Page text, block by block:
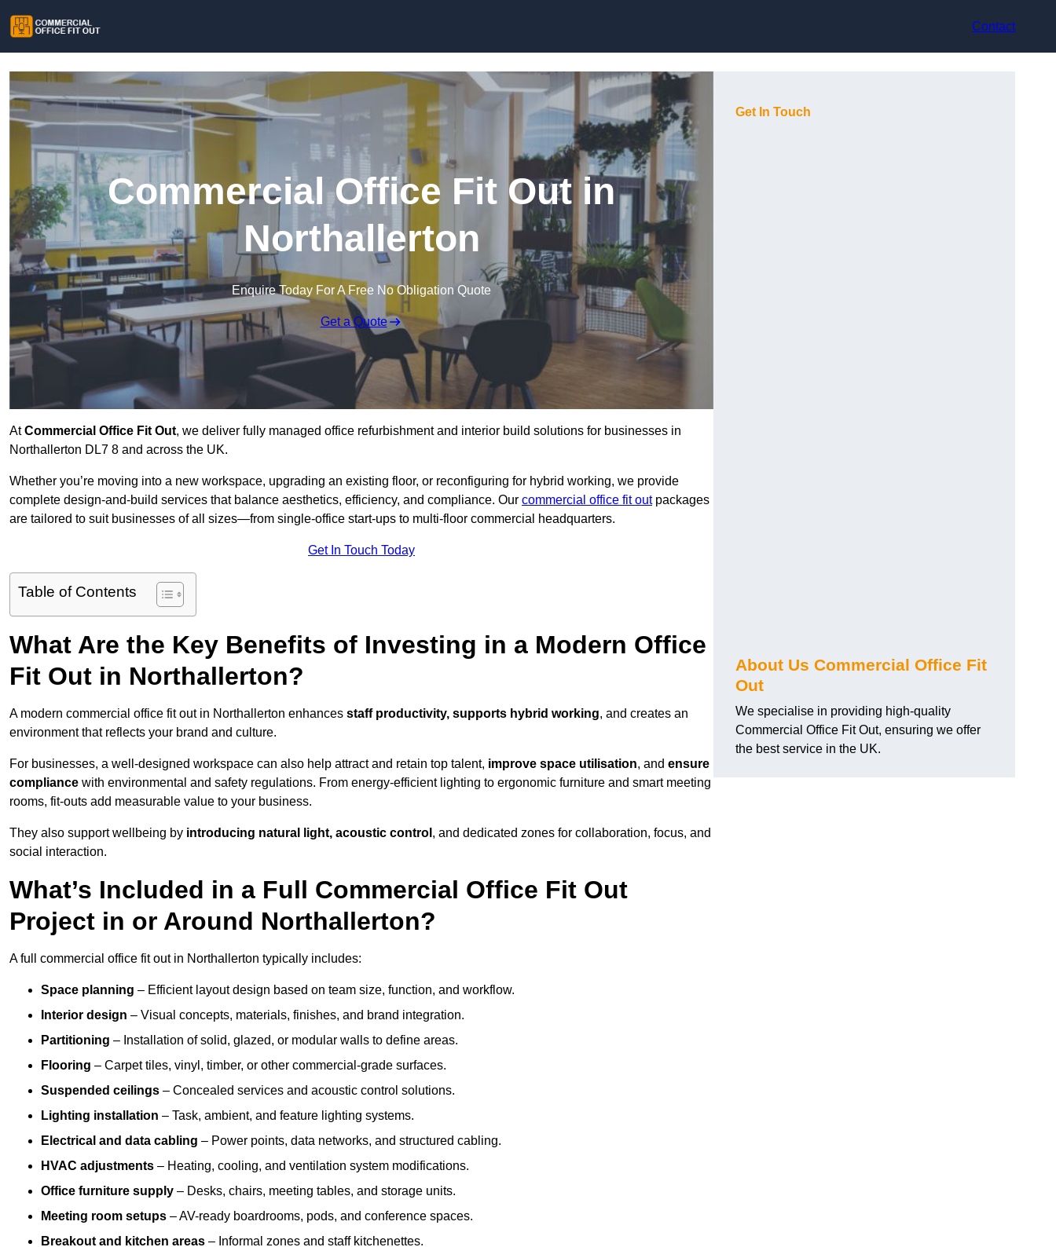
Contact
Commercial Office Fit Out in
Northallerton
Enquire Today For A Free No Obligation Quote
Get a Quote
AtCommercial Office Fit Out, we deliver fully managed office refurbishment and interior build solutions for businesses in
Northallerton DL7 8 and across the UK.
Whether you’re moving into a new workspace, upgrading an existing floor, or reconfiguring for hybrid working, we provide
complete design-and-build services that balance aesthetics, efficiency, and compliance. Our commercial office fit outpackages
are tailored to suit businesses of all sizes—from single-office start-ups to multi-floor commercial headquarters.
Get In Touch Today
Table of Contents
What Are the Key Benefits of Investing in a Modern Office
Fit Out in Northallerton?
A modern commercial office fit out in Northallerton enhances staff productivity, supports hybrid working, and creates an
environment that reflects your brand and culture.
For businesses, a well-designed workspace can also help attract and retain top talent, improve space utilisation, and ensure
compliance with environmental and safety regulations. From energy-efficient lighting to ergonomic furniture and smart meeting
rooms, fit-outs add measurable value to your business.
They also support wellbeing by introducing natural light, acoustic control , and dedicated zones for collaboration, focus, and
social interaction.
What’s Included in a Full Commercial Office Fit Out
Project in or Around Northallerton?
A full commercial office fit out in Northallerton typically includes:
Space planning – Efficient layout design based on team size, function, and workflow.
Interior design – Visual concepts, materials, finishes, and brand integration.
Partitioning – Installation of solid, glazed, or modular walls to define areas.
Flooring – Carpet tiles, vinyl, timber, or other commercial-grade surfaces.
Suspended ceilings – Concealed services and acoustic control solutions.
Lighting installation – Task, ambient, and feature lighting systems.
Electrical and data cabling – Power points, data networks, and structured cabling.
HVAC adjustments – Heating, cooling, and ventilation system modifications.
Office furniture supply – Desks, chairs, meeting tables, and storage units.
Meeting room setups – AV-ready boardrooms, pods, and conference spaces.
Breakout and kitchen areas – Informal zones and staff kitchenettes.
Get In Touch
About Us Commercial Office Fit
Out
We specialise in providing high-quality
Commercial Office Fit Out, ensuring we offer
the best service in the UK.